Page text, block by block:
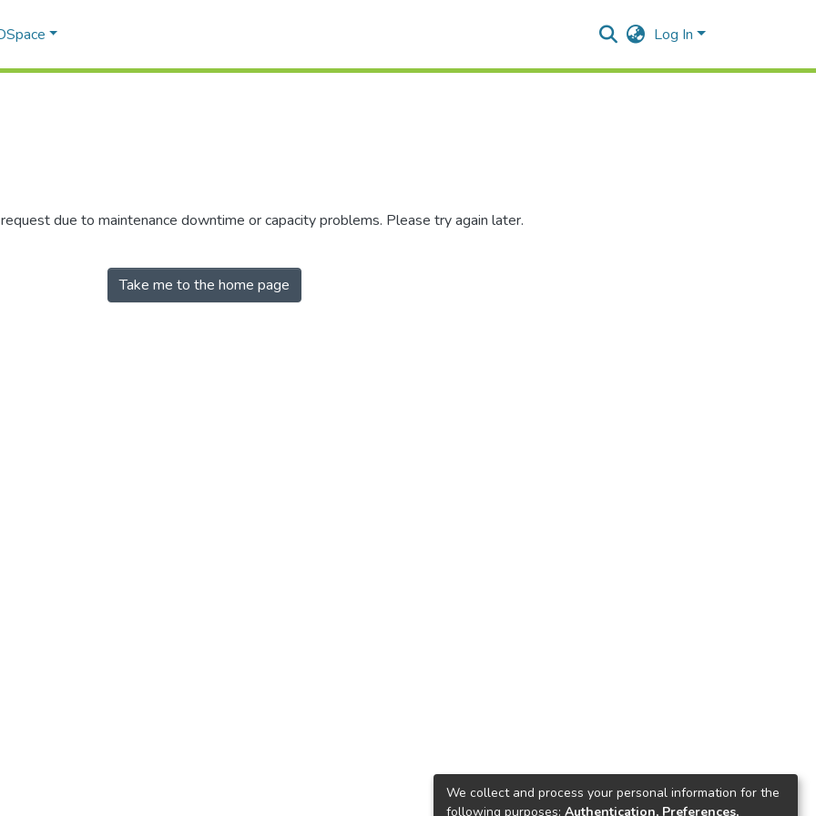
Log In
due to maintenance downtime or capacity problems. Please try again later.
Take me to the home page
We collect and process your personal information for the
following purposes: Authentication, Preferences,